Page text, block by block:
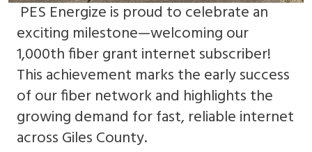
PES Energize is proud to celebrate an
exciting milestone—welcoming our
1,000th fiber grant internet subscriber!
This achievement marks the early success
of our fiber network and highlights the
growing demand for fast, reliable internet
across Giles County.